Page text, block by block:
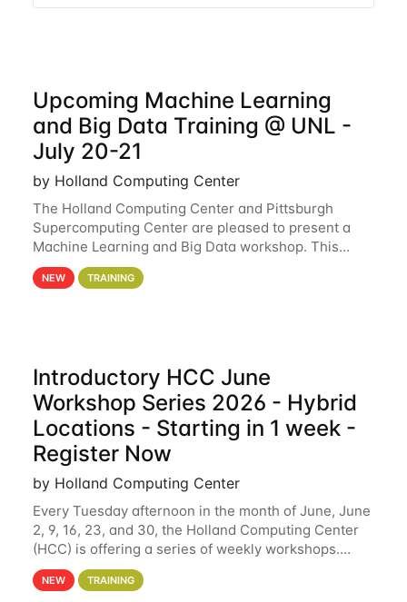
Upcoming Machine Learning
and Big Data Training @ UNL -
July 20-21
by Holland Computing Center
The Holland Computing Center and Pittsburgh
Supercomputing Center are pleased to present a
Machine Learning and Big Data workshop. This
workshop will focus on topics including big data
analytics and machine learning with Spark, and
NEW TRAINING
Introductory HCC June
Workshop Series 2026 - Hybrid
Locations - Starting in 1 week -
Register Now
by Holland Computing Center
Every Tuesday afternoon in the month of June, June
2, 9, 16, 23, and 30, the Holland Computing Center
(HCC) is offering a series of weekly workshops.
These workshops will cover the basics of using HCC
clusters and an overview of our other
NEW TRAINING